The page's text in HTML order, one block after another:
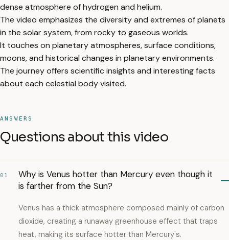
dense atmosphere of hydrogen and helium.
The video emphasizes the diversity and extremes of planets
in the solar system, from rocky to gaseous worlds.
It touches on planetary atmospheres, surface conditions,
moons, and historical changes in planetary environments.
The journey offers scientific insights and interesting facts
about each celestial body visited.
ANSWERS
Questions about this video
01
Why is Venus hotter than Mercury even though it
is farther from the Sun?
Venus has a thick atmosphere composed mainly of carbon
dioxide, creating a runaway greenhouse effect that traps
heat, making its surface hotter than Mercury's.